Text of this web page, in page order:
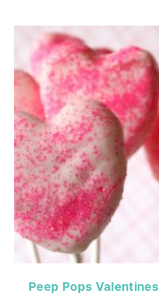
Peep Pops Valentines